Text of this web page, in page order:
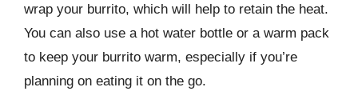
wrap your burrito, which will help to retain the heat.
You can also use a hot water bottle or a warm pack
to keep your burrito warm, especially if you’re
planning on eating it on the go.